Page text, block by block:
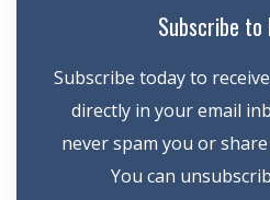
Subscribe to
Subscribe today to
directly in your email
never spam you or
You can